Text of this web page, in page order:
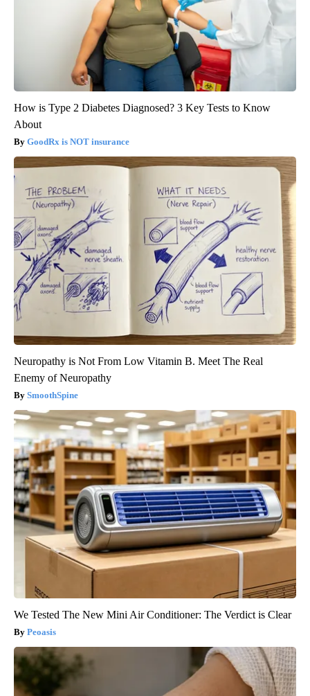
How is Type 2 Diabetes Diagnosed? 3 Key Tests to Know
About
GoodRx is NOT insurance
Neuropathy is Not From Low Vitamin B. Meet The Real
Enemy of Neuropathy
SmoothSpine
We Tested The New Mini Air Conditioner: The Verdict is Clear
Peoasis